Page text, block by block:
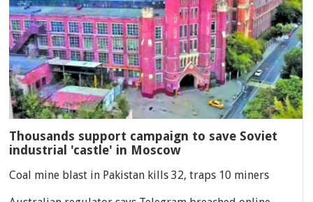
Thousands support campaign to save Soviet
industrial 'castle' in Moscow
Coal mine blast in Pakistan kills 32, traps 10 miners